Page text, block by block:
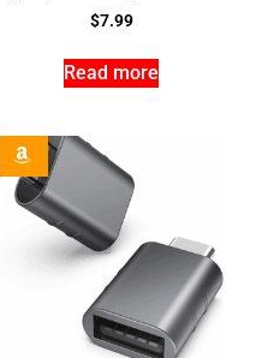
$7.99
Read more